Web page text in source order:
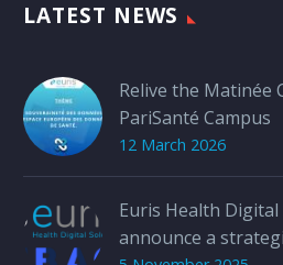
LATEST NEWS
Relive the Matinée
PariSanté Campus
12 March 2026
Euris Health
announce a